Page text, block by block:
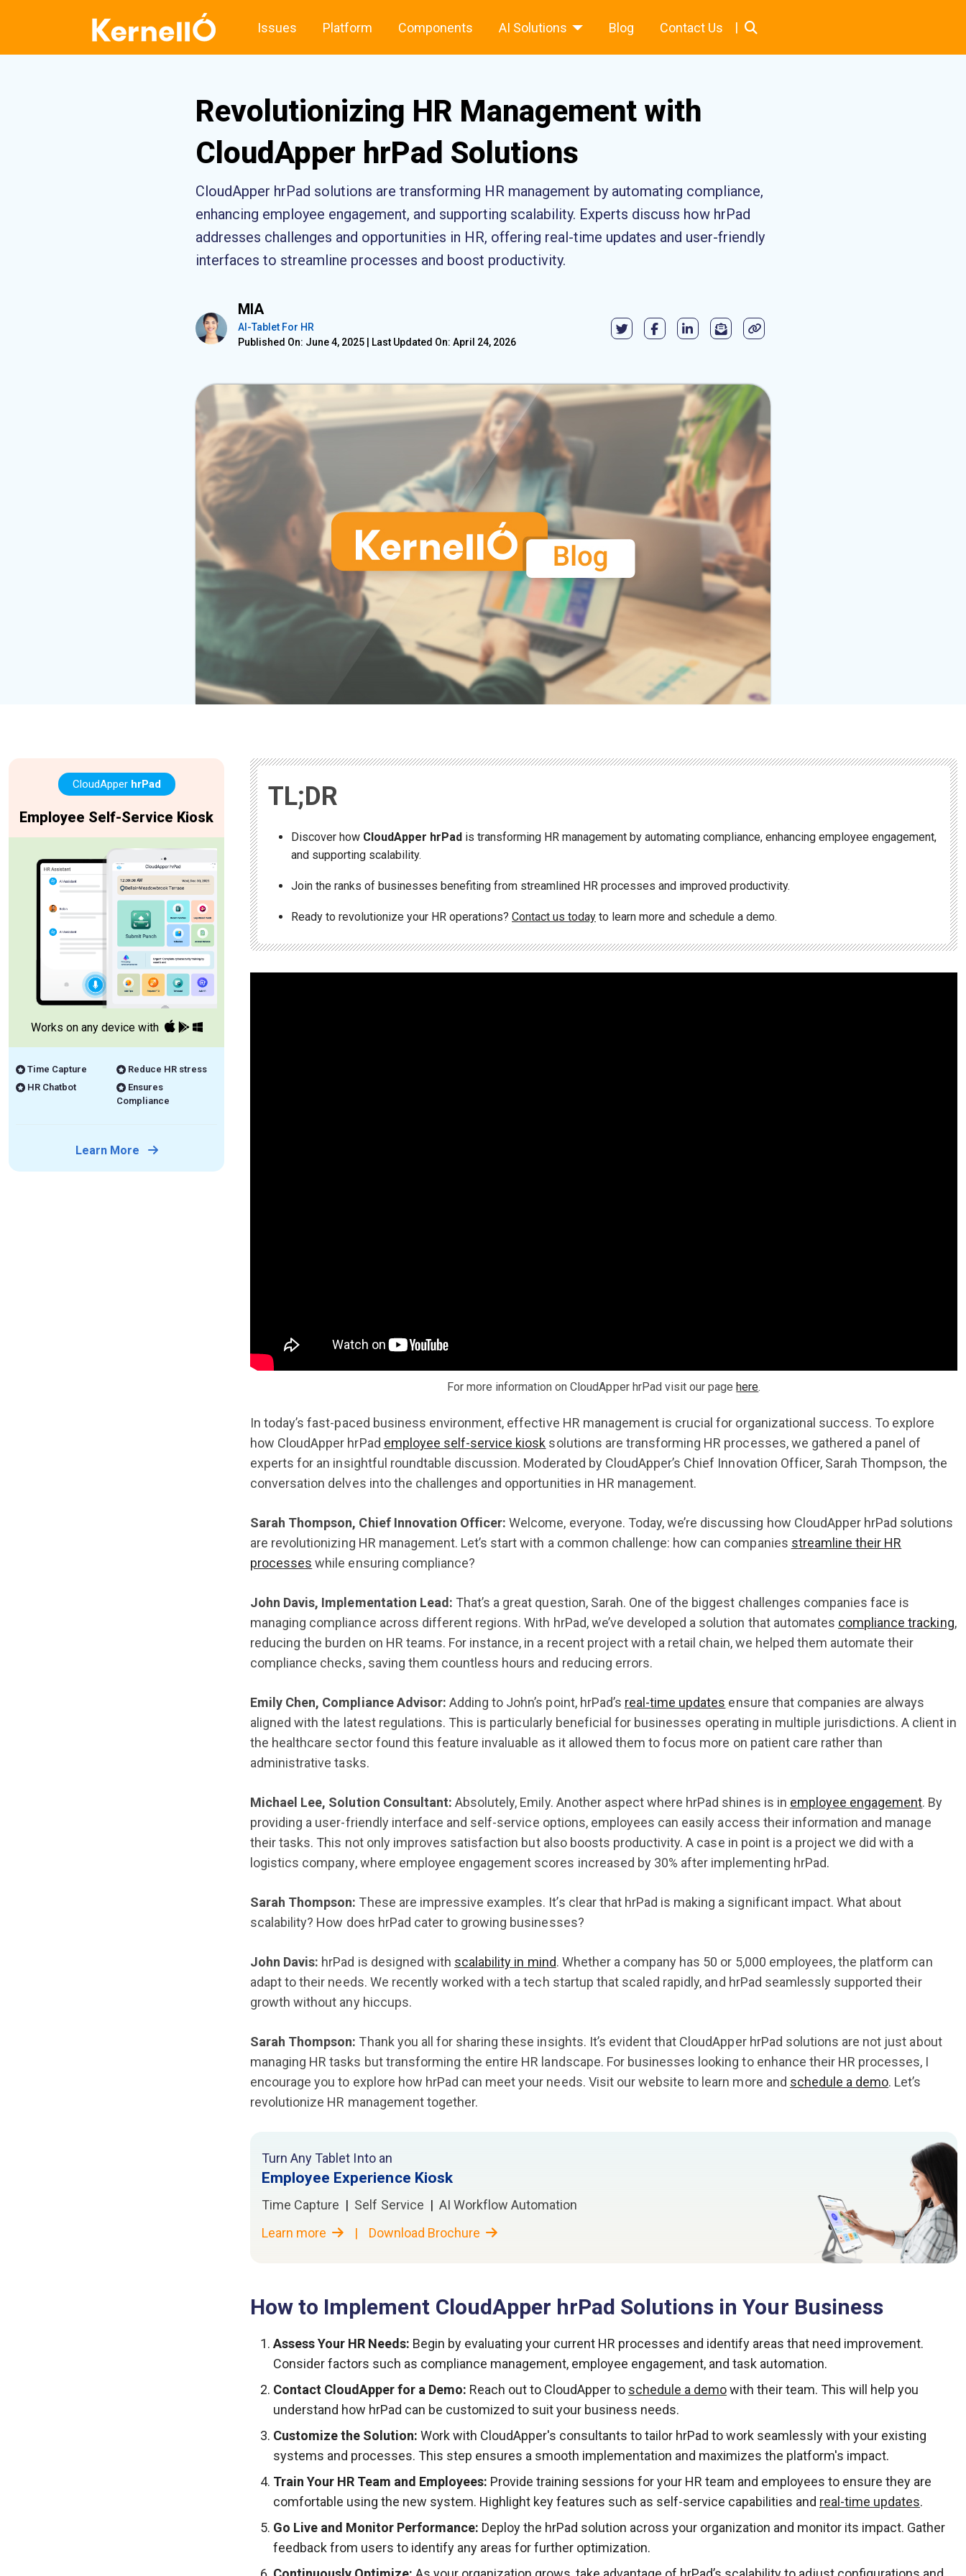
Issues Platform Components AI Solutions Blog Contact Us |
Revolutionizing HR Management with
CloudApper hrPad Solutions
CloudApper hrPad solutions are transforming HR management by automating compliance,
enhancing employee engagement, and supporting scalability. Experts discuss how hrPad
addresses challenges and opportunities in HR, offering real-time updates and user-friendly
interfaces to streamline processes and boost productivity.
MIA
AI-Tablet For HR
Published On: June 4, 2025
Last Updated On: April 24, 2026
TL;DR
Discover how CloudApper hrPad is transforming HR management by automating compliance, enhancing employee engagement,
and supporting scalability.
Join the ranks of businesses benefiting from streamlined HR processes and improved productivity.
Ready to revolutionize your HR operations? Contact us today to learn more and schedule a demo.
For more information on CloudApper hrPad visit our pagehere.
In today’s fast-paced business environment, effective HR management is crucial for organizational success. To explore
how CloudApper hrPad employee self-service kiosk solutions are transforming HR processes, we gathered a panel of
experts for an insightful roundtable discussion. Moderated by CloudApper’s Chief Innovation Officer, Sarah Thompson, the
conversation delves into the challenges and opportunities in HR management.
Sarah Thompson, Chief Innovation Officer: Welcome, everyone. Today, we’re discussing how CloudApper hrPad solutions
are revolutionizing HR management. Let’s start with a common challenge: how can companies streamline their HR
processes while ensuring compliance?
John Davis, Implementation Lead: That’s a great question, Sarah. One of the biggest challenges companies face is
managing compliance across different regions. With hrPad, we’ve developed a solution that automates compliance tracking,
reducing the burden on HR teams. For instance, in a recent project with a retail chain, we helped them automate their
compliance checks, saving them countless hours and reducing errors.
Emily Chen, Compliance Advisor: Adding to John’s point, hrPad’s real-time updates ensure that companies are always
aligned with the latest regulations. This is particularly beneficial for businesses operating in multiple jurisdictions. A client in
the healthcare sector found this feature invaluable as it allowed them to focus more on patient care rather than
administrative tasks.
Michael Lee, Solution Consultant: Absolutely, Emily. Another aspect where hrPad shines is in employee engagement. By
providing a user-friendly interface and self-service options, employees can easily access their information and manage
their tasks. This not only improves satisfaction but also boosts productivity. A case in point is a project we did with a
logistics company, where employee engagement scores increased by 30% after implementing hrPad.
Sarah Thompson: These are impressive examples. It’s clear that hrPad is making a significant impact. What about
scalability? How does hrPad cater to growing businesses?
John Davis: hrPad is designed with scalability in mind. Whether a company has 50 or 5,000 employees, the platform can
adapt to their needs. We recently worked with a tech startup that scaled rapidly, and hrPad seamlessly supported their
growth without any hiccups.
Sarah Thompson: Thank you all for sharing these insights. It’s evident that CloudApper hrPad solutions are not just about
managing HR tasks but transforming the entire HR landscape. For businesses looking to enhance their HR processes, I
encourage you to explore how hrPad can meet your needs. Visit our website to learn more and schedule a demo. Let’s
revolutionize HR management together.
Turn Any Tablet Into an
Employee Experience Kiosk
Time Capture | Self Service | AI Workflow Automation
Learn more
| Download Brochure
How to Implement CloudApper hrPad Solutions in Your Business
Assess Your HR Needs: Begin by evaluating your current HR processes and identify areas that need improvement.
Consider factors such as compliance management, employee engagement, and task automation.
Contact CloudApper for a Demo: Reach out to CloudApper to schedule a demowith their team. This will help you
understand how hrPad can be customized to suit your business needs.
Customize the Solution: Work with CloudApper's consultants to tailor hrPad to work seamlessly with your existing
systems and processes. This step ensures a smooth implementation and maximizes the platform's impact.
Train Your HR Team and Employees: Provide training sessions for your HR team and employees to ensure they are
comfortable using the new system. Highlight key features such as self-service capabilities and real-time updates.
Go Live and Monitor Performance: Deploy the hrPad solution across your organization and monitor its impact. Gather
feedback from users to identify any areas for further optimization.
CloudApper hrPad
Employee Self-Service Kiosk
Works on any device with
Time Capture
HR Chatbot
Reduce HR stress
Ensures
Compliance
Learn More